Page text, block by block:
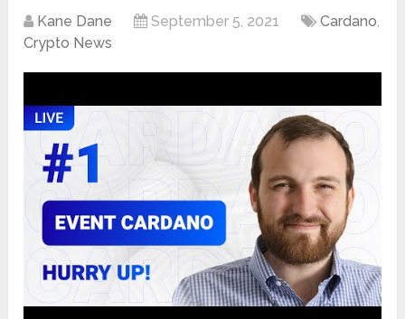
Kane Dane September 5, 2021 Cardano,
Crypto News